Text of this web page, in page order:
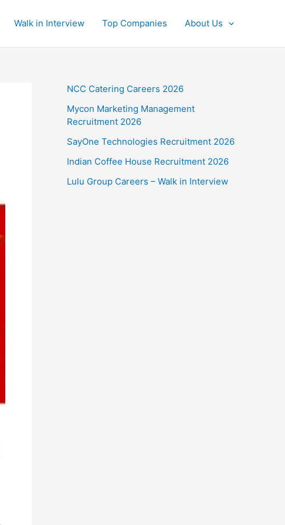
Walk in Interview Top Companies About Us
NCC Catering Careers 2026
Mycon Marketing Management
Recruitment 2026
SayOne Technologies Recruitment 2026
Indian Coffee House Recruitment 2026
Lulu Group Careers – Walk in Interview